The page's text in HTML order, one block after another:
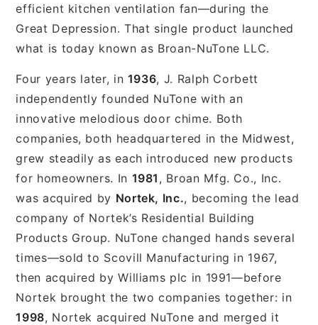
efficient kitchen ventilation fan—during the
Great Depression. That single product launched
what is today known as Broan-NuTone LLC.
Four years later, in 1936, J. Ralph Corbett
independently founded NuTone with an
innovative melodious door chime. Both
companies, both headquartered in the Midwest,
grew steadily as each introduced new products
for homeowners. In 1981 , Broan Mfg. Co., Inc.
was acquired by Nortek, Inc., becoming the lead
company of Nortek’s Residential Building
Products Group. NuTone changed hands several
times—sold to Scovill Manufacturing in 1967,
then acquired by Williams plc in 1991—before
Nortek brought the two companies together: in
1998, Nortek acquired NuTone and merged it